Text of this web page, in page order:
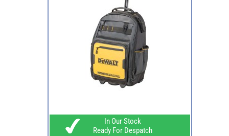
In Our Stock
Ready For Despatch